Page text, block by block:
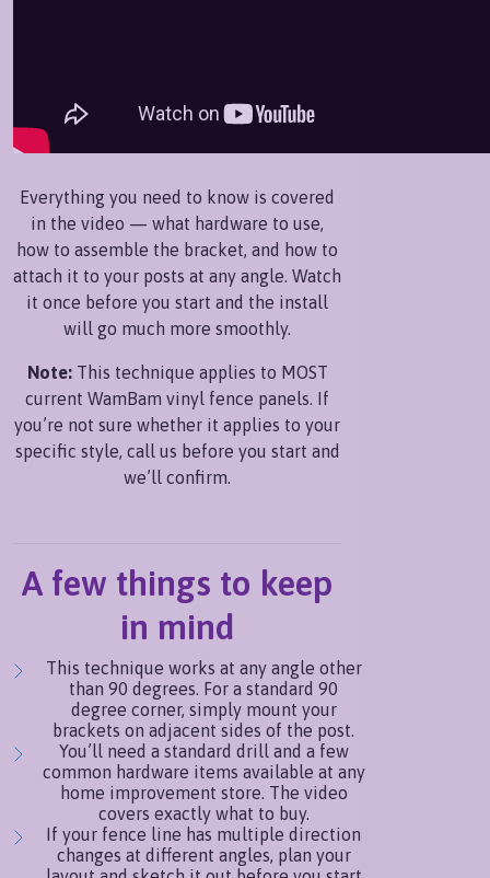
Everything you need to know is covered
in the video — what hardware to use,
how to assemble the bracket, and how to
attach it to your posts at any angle. Watch
it once before you start and the install
will go much more smoothly.
Note:This technique applies to MOST
current WamBam vinyl fence panels. If
you’re not sure whether it applies to your
specific style, call us before you start and
we’ll confirm.
A few things to keep
in mind
This technique works at any angle other
than 90 degrees. For a standard 90
degree corner, simply mount your
brackets on adjacent sides of the post.
You’ll need a standard drill and a few
common hardware items available at any
home improvement store. The video
covers exactly what to buy.
If your fence line has multiple direction
changes at different angles, plan your